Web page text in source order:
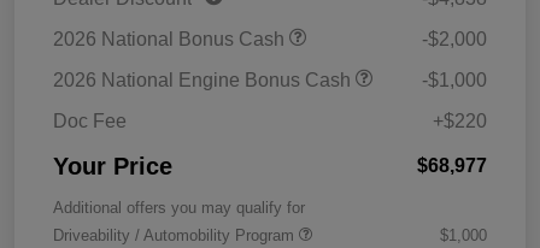
2026 National Bonus Cash
-$2,000
2026 National Engine Bonus Cash
-$1,000
Doc Fee
+$220
Your Price $68,977
Additional offers you may qualify for
Driveability / Automobility Program
$1,000